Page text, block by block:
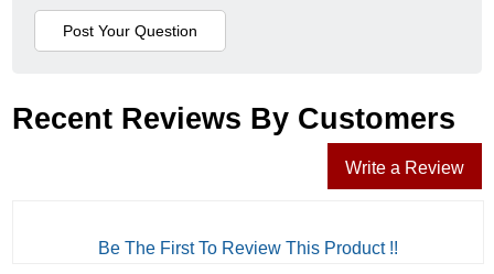
Recent Reviews By Customers
Write a Review
Be The First To Review This Product !!